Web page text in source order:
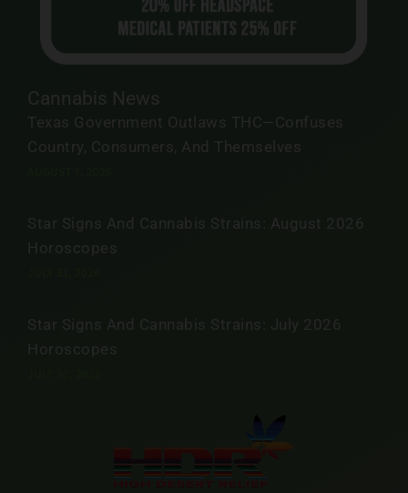
Cannabis News
Texas Government Outlaws THC—Confuses
Country, Consumers, And Themselves
Star Signs And Cannabis Strains: August 2026
Horoscopes